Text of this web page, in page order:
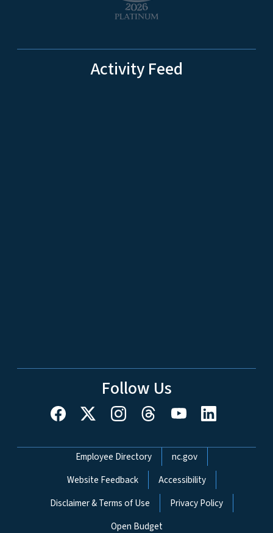
Activity Feed
Follow Us
Network Menu
Employee Directory
nc.gov
Website Feedback
Accessibility
Disclaimer & Terms of Use
Privacy Policy
Open Budget